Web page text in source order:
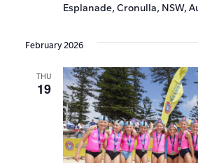
Esplanade, Cronulla, NSW,
February 2026
THU
19